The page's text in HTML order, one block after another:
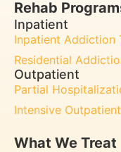
Rehab
Inpatient
Inpatient Addiction
Residential
Outpatient
Partial
Intensive
What We Treat